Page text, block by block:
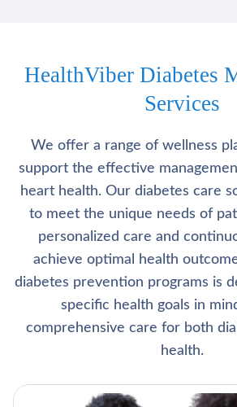
HealthViber Diabetes
Services
We offer a range of wellness
support the effective
heart health. Our diabetes care
to meet the unique needs of
personalized care and
achieve optimal health
diabetes prevention programs is
specific health goals in
comprehensive care for both
health.